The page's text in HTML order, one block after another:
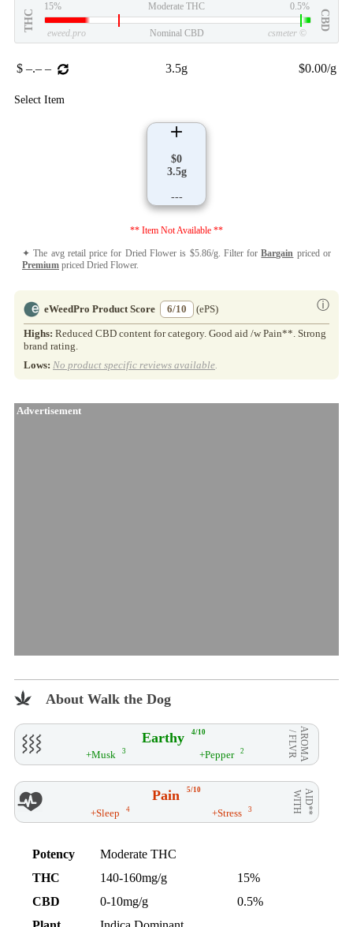
THC
15% Moderate THC 0.5%
CBD
eweed.pro Nominal CBD csmeter ©
$ –.– – 3.5g $0.00/g
Select Item
$0
3.5g
---
** Item Not Available **
✦ The avg retail price for Dried Flower is $5.86/g. Filter forBargain priced or
Premium priced Dried Flower.
eWeedPro Product Score 6/10 ⓘ
(ePS)
Highs: Reduced CBD content for category. Good aid /w Pain**. Strong
brand rating.
Lows: No product specific reviews available.
Advertisement
About Walk the Dog
Earthy 4/10 AROMA
/ FLVR
+Musk 3 +Pepper 2
Pain 5/10 AID**
WITH
+Sleep 4 +Stress 3
Potency
Moderate THC
THC
140-160mg/g
15%
CBD
0-10mg/g
0.5%